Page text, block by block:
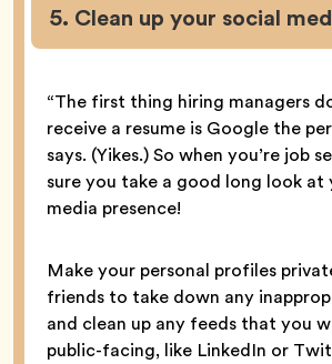
5. Clean up your social
“The first thing hiring managers
receive a resume is Google the
says. (Yikes.) So when you’re job
sure you take a good long look at
media presence!
Make your personal profiles
friends to take down any
and clean up any feeds that you
public-facing, like LinkedIn or